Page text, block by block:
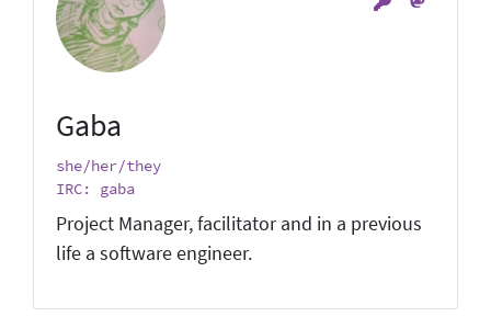
Gaba
she/her/they
IRC: gaba
Project Manager, facilitator and in a previous
life a software engineer.